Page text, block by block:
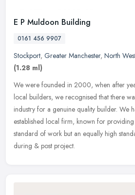
E P Muldoon Building
0161 456 9907
Stockport, Greater Manchester, North
(1.28 ml)
We were founded in 2000, when after
local builders, we recognised that there
industry for a genuine quality builder. We
established local firm, known for
standard of work but an equally high
during & post project.